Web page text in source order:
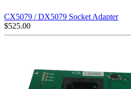
CX5079 / DX5079 Socket Adapter
$525.00